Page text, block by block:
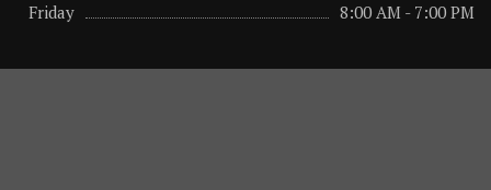
Friday
8:00 AM - 7:00 PM